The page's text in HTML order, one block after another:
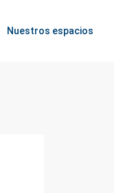
Nuestros espacios